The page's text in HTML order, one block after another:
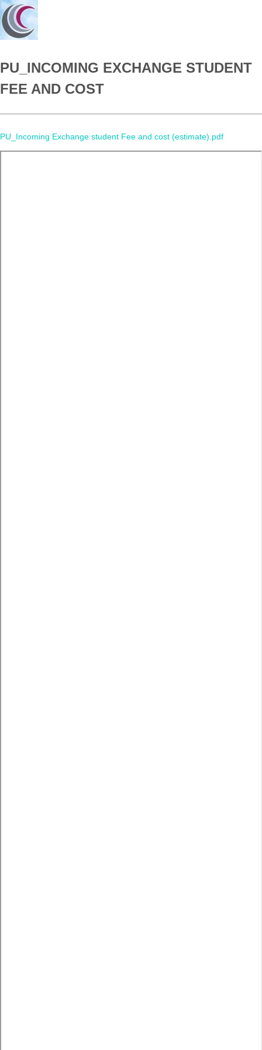
PU_INCOMING EXCHANGE STUDENT
FEE AND COST
PU_Incoming Exchange student Fee and cost (estimate).pdf